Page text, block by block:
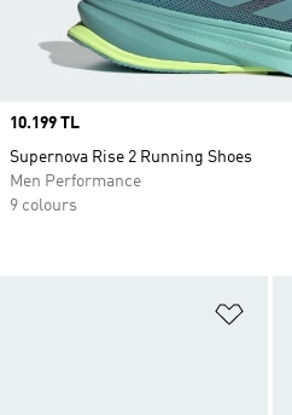
Price
10.199 TL
Supernova Rise 2 Running Shoes
Men Performance
9 colours